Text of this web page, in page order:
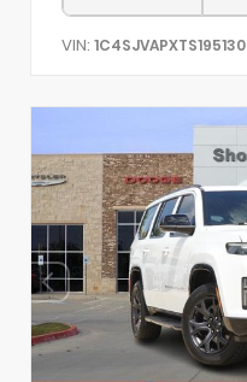
VIN: 1C4SJVAPXTS195130